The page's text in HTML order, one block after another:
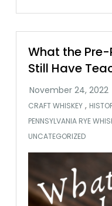
What the
Still Have
CRAFT WHISKEY ,
PENNSYLVANIA RYE
UNCATEGORIZED